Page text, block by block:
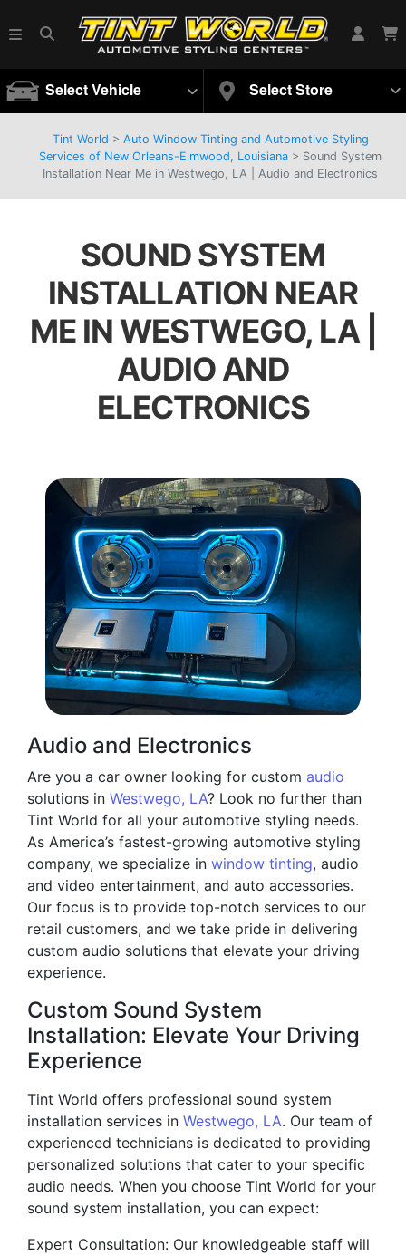
Select Vehicle Select Store
Tint World > Auto Window Tinting and Automotive Styling
Services of New Orleans-Elmwood, Louisiana > Sound System
Installation Near Me in Westwego, LA | Audio and Electronics
SOUND SYSTEM
INSTALLATION NEAR
ME IN WESTWEGO, LA |
AUDIO AND
ELECTRONICS
Audio and Electronics
Are you a car owner looking for custom audio
solutions in Westwego, LA? Look no further than
Tint World for all your automotive styling needs.
As America’s fastest-growing automotive styling
company, we specialize in window tinting, audio
and video entertainment, and auto accessories.
Our focus is to provide top-notch services to our
retail customers, and we take pride in delivering
custom audio solutions that elevate your driving
experience.
Custom Sound System
Installation: Elevate Your Driving
Experience
Tint World offers professional sound system
installation services in Westwego, LA. Our team of
experienced technicians is dedicated to providing
personalized solutions that cater to your specific
audio needs. When you choose Tint World for your
sound system installation, you can expect:
Expert Consultation: Our knowledgeable staff will